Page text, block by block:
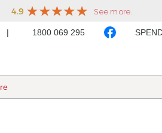
1800 069 295